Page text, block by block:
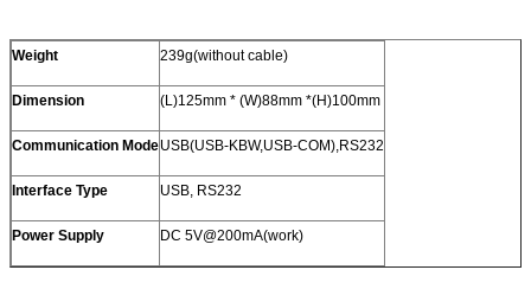
Weight 239g(without cable)
Dimension (L)125mm * (W)88mm *(H)100mm
Communication ModeUSB(USB-KBW,USB-COM),RS232
Interface Type USB, RS232
Power Supply DC 5V@200mA(work)